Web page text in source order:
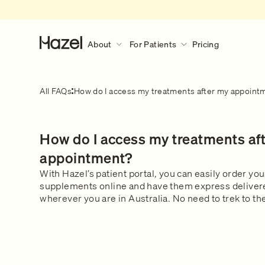
About For Patients Pricing
About
Gender Pain Gap
The Lowdown
Get in touch
Discover More
What to expect
Learn what happens during a
For Patients
Our Services
What We Treat
Our Clinical Team
Safety & Privacy
FAQs
All FAQs How do I access my treatments after my
How do I access my treatments
appointment?
With Hazel’s patient portal, you can easily order
supplements online and have them express
wherever you are in Australia. No need to trek to